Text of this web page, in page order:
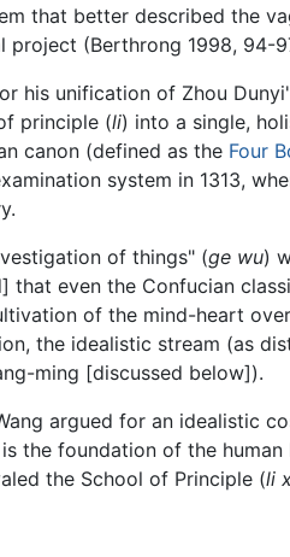
that better described the
project (Berthrong 1998, 94-
his unification of Zhou
principle (li) into a single,
canon (defined as the Four
system in 1313,
of things" (ge wu)
even the Confucian
of the mind-heart
the idealistic stream (as
ming [discussed below]).
argued for an idealistic
the foundation of the
the School of Principle (li